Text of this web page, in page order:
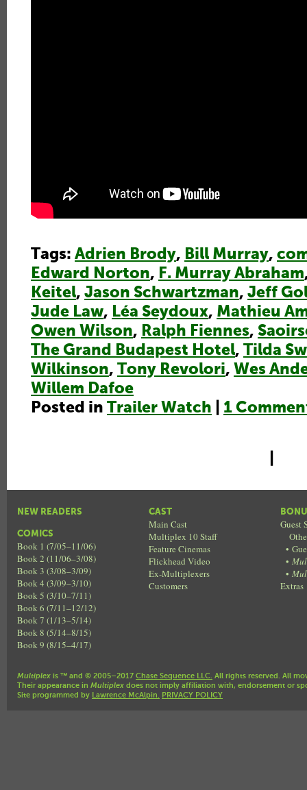
Tags: Adrien Brody, Bill Murray,
Edward Norton, F. Murray Abraham
Keitel, Jason Schwartzman, Jeff
Jude Law, Léa Seydoux, Mathieu
Owen Wilson, Ralph Fiennes,
The Grand Budapest Hotel, Tilda
Wilkinson, Tony Revolori, Wes
Willem Dafoe
Posted in Trailer Watch 1
NEW READERS
COMICS
Book 1 (7/05–11/06)
Book 2 (11/06–3/08)
Book 3 (3/08–3/09)
Book 4 (3/09–3/10)
Book 5 (3/10–7/11)
Book 6 (7/11–12/12)
Book 7 (1/13–5/14)
Book 8 (5/14–8/15)
Book 9 (8/15–4/17)
CAST
Main Cast
Multiplex 10 Staff
Feature Cinemas
Flickhead Video
Ex-Multiplexers
Customers
Guest
•
•
•
Extras
Multiplex is ™ and © 2005–2017 Chase Sequence LLC. All rights reserved. All
Their appearance in Multiplex does not imply affiliation with, endorsement or
Site programmed by Lawrence McAlpin. PRIVACY POLICY